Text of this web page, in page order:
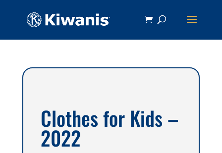
Clothes for Kids –
2022